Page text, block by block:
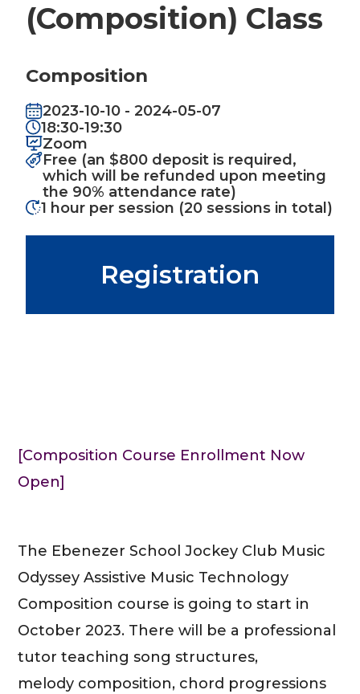
(Composition) Class
Composition
2023-10-10 - 2024-05-07
18:30-19:30
Zoom
Free (an $800 deposit is required,
which will be refunded upon meeting
the 90% attendance rate)
1 hour per session (20 sessions in total)
Registration
[Composition Course Enrollment Now
Open]
The Ebenezer School Jockey Club Music
Odyssey Assistive Music Technology
Composition course is going to start in
October 2023. There will be a professional
tutor teaching song structures,
melody composition, chord progressions